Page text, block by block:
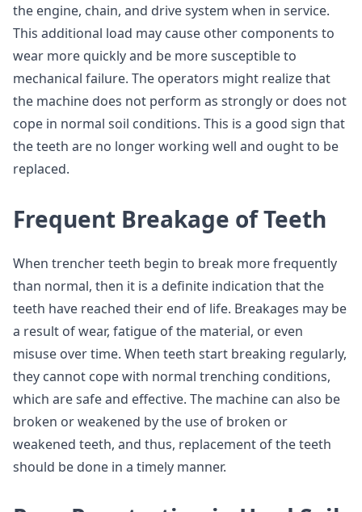
the engine, chain, and drive system when in service.
This additional load may cause other components to
wear more quickly and be more susceptible to
mechanical failure. The operators might realize that
the machine does not perform as strongly or does not
cope in normal soil conditions. This is a good sign that
the teeth are no longer working well and ought to be
replaced.
Frequent Breakage of Teeth
When trencher teeth begin to break more frequently
than normal, then it is a definite indication that the
teeth have reached their end of life. Breakages may be
a result of wear, fatigue of the material, or even
misuse over time. When teeth start breaking regularly,
they cannot cope with normal trenching conditions,
which are safe and effective. The machine can also be
broken or weakened by the use of broken or
weakened teeth, and thus, replacement of the teeth
should be done in a timely manner.